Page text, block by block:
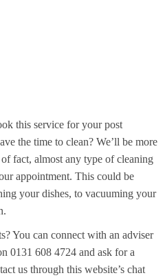
this service for your post
the time to clean? We’ll be more
fact, almost any type of cleaning
appointment. This could be
your dishes, to vacuuming your
You can connect with an adviser
0131 608 4724 and ask for a
us through this website’s chat